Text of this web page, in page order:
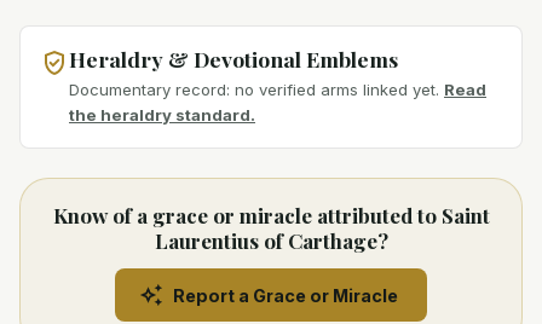
Heraldry & Devotional Emblems
Documentary record: no verified arms linked yet. Read
the heraldry standard.
Know of a grace or miracle attributed to Saint
Laurentius of Carthage?
Report a Grace or Miracle